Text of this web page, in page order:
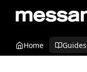
Home Guides